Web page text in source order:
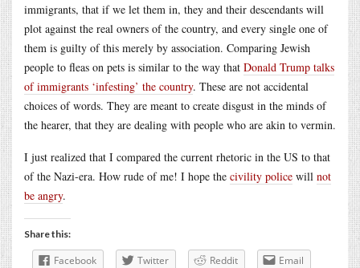
immigrants, that if we let them in, they and their descendants will
plot against the real owners of the country, and every single one of
them is guilty of this merely by association. Comparing Jewish
people to fleas on pets is similar to the way that Donald Trump talks
of immigrants ‘infesting’ the country. These are not accidental
choices of words. They are meant to create disgust in the minds of
the hearer, that they are dealing with people who are akin to vermin.
I just realized that I compared the current rhetoric in the US to that
of the Nazi-era. How rude of me! I hope the civility police will not
be angry.
Share this:
Facebook Twitter Reddit Email